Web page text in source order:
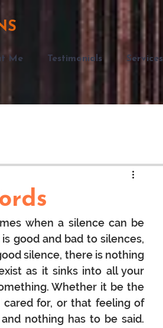
Me Testimonials Services
when a silence can be
good and bad to silences,
silence, there is nothing
as it sinks into all your
Whether it be the
for, or that feeling of
nothing has to be said.